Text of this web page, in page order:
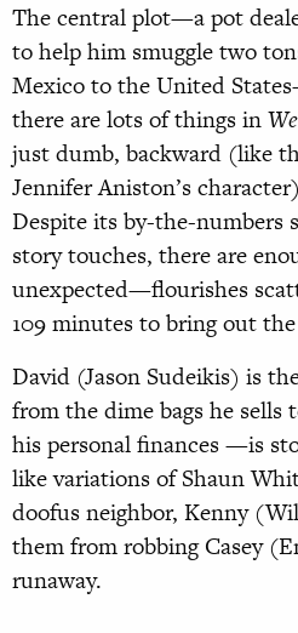
The central plot—a pot
to help him smuggle two
Mexico to the United
there are lots of things in
just dumb, backward (like
Jennifer Aniston’s
Despite its by-the-numbers
story touches, there are
unexpected—flourishes
109 minutes to bring out
David (Jason Sudeikis) is
from the dime bags he sells
his personal finances —is
like variations of Shaun
doofus neighbor, Kenny
them from robbing Casey
runaway.